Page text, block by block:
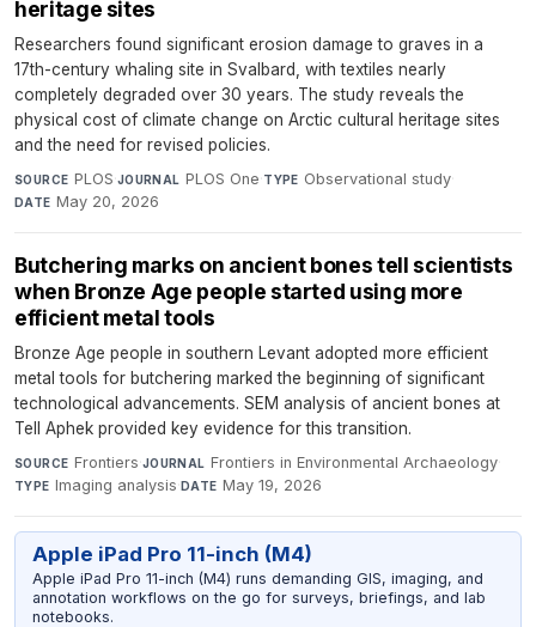
heritage sites
Researchers found significant erosion damage to graves in a
17th-century whaling site in Svalbard, with textiles nearly
completely degraded over 30 years. The study reveals the
physical cost of climate change on Arctic cultural heritage sites
and the need for revised policies.
SOURCE PLOS·JOURNAL PLOS One·TYPE Observational study·
DATE May 20, 2026
Butchering marks on ancient bones tell scientists
when Bronze Age people started using more
efficient metal tools
Bronze Age people in southern Levant adopted more efficient
metal tools for butchering marked the beginning of significant
technological advancements. SEM analysis of ancient bones at
Tell Aphek provided key evidence for this transition.
SOURCE Frontiers·JOURNAL Frontiers in Environmental Archaeology·
TYPE Imaging analysis·DATE May 19, 2026
Apple iPad Pro 11-inch (M4)
Apple iPad Pro 11-inch (M4) runs demanding GIS, imaging, and
annotation workflows on the go for surveys, briefings, and lab
notebooks.